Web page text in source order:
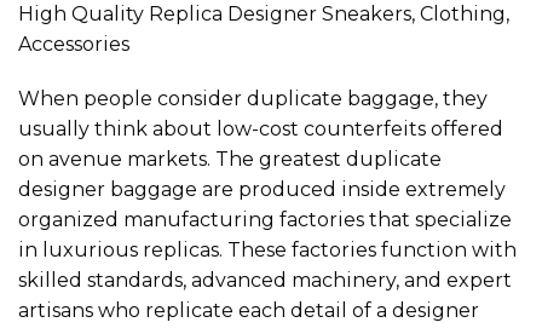
High Quality Replica Designer Sneakers, Clothing,
Accessories
When people consider duplicate baggage, they
usually think about low-cost counterfeits offered
on avenue markets. The greatest duplicate
designer baggage are produced inside extremely
organized manufacturing factories that specialize
in luxurious replicas. These factories function with
skilled standards, advanced machinery, and expert
artisans who replicate each detail of a designer